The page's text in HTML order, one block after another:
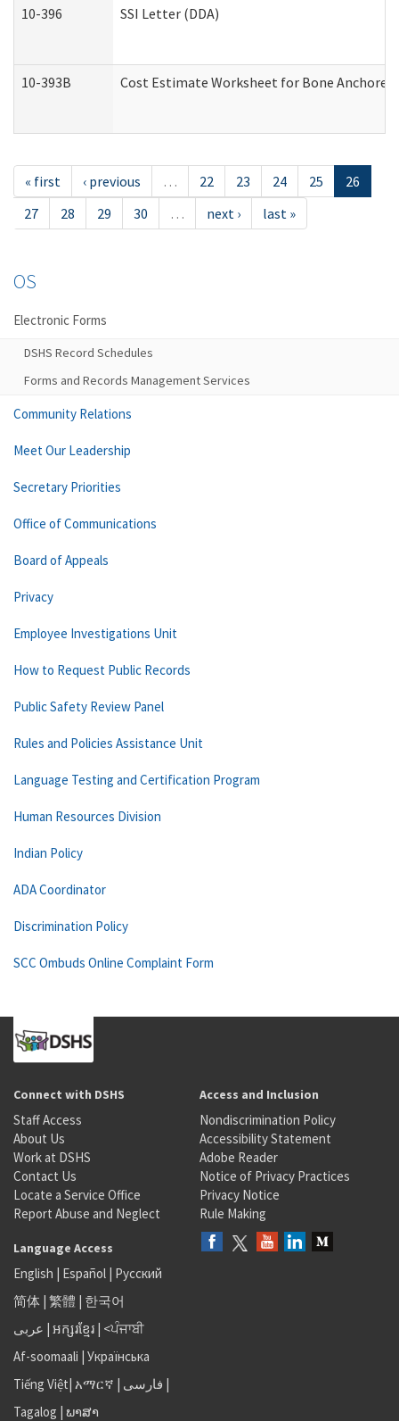
10-396 SSI Letter (DDA)
10-393B Cost Estimate Worksheet for Bone
« first ‹ previous … 22 23 24 25
26
27
28 29 30 … next › last »
OS
Electronic Forms
DSHS Record Schedules
Forms and Records Management Services
Community Relations
Meet Our Leadership
Secretary Priorities
Office of Communications
Board of Appeals
Privacy
Employee Investigations Unit
How to Request Public Records
Public Safety Review Panel
Rules and Policies Assistance Unit
Language Testing and Certification Program
Human Resources Division
Indian Policy
ADA Coordinator
Discrimination Policy
SCC Ombuds Online Complaint Form
Connect with DSHS
Staff Access
About Us
Work at DSHS
Contact Us
Locate a Service Office
Report Abuse and Neglect
Access and Inclusion
Nondiscrimination Policy
Accessibility Statement
Adobe Reader
Notice of Privacy Practices
Privacy Notice
Rule Making
Language Access
English | Español | Русский
简体 | 繁體 | 한국어
عربى | អក្សរខ្មែរ | <ਪੰਜਾਬੀ
Af-soomaali | Українська
Tiếng Việt| አማርኛ | فارسی |
Tagalog | ພາສາ